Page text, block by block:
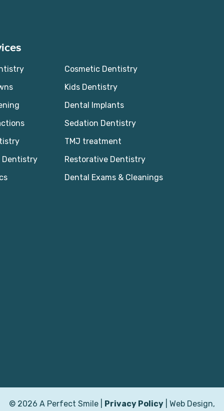
Cosmetic Dentistry
Kids Dentistry
Dental Implants
Sedation Dentistry
TMJ treatment
Dentistry
Restorative Dentistry
Dental Exams & Cleanings
© 2026 A Perfect Smile | Privacy Policy | Web Design,